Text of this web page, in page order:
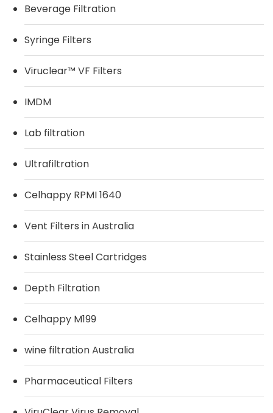
Beverage Filtration
Syringe Filters
Viruclear™ VF Filters
IMDM
Lab filtration
Ultrafiltration
Celhappy RPMI 1640
Vent Filters in Australia
Stainless Steel Cartridges
Depth Filtration
Celhappy M199
wine filtration Australia
Pharmaceutical Filters